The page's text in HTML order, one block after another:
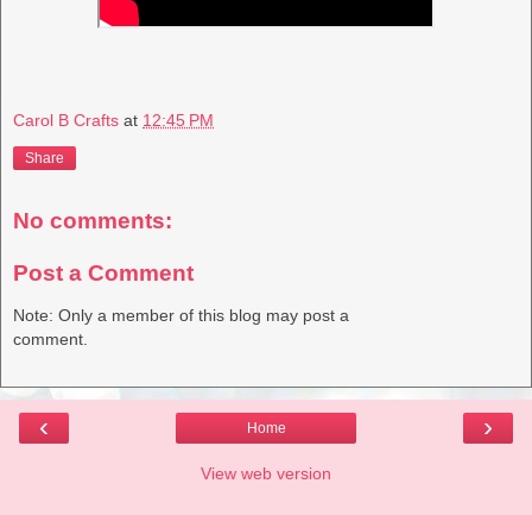
Carol B Crafts at 12:45 PM
Share
No comments:
Post a Comment
Note: Only a member of this blog may post a
comment.
‹ ›
Home
View web version